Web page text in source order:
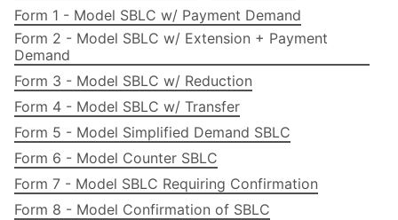
Form 1 - Model SBLC w/ Payment Demand
Form 2 - Model SBLC w/ Extension + Payment
Demand
Form 3 - Model SBLC w/ Reduction
Form 4 - Model SBLC w/ Transfer
Form 5 - Model Simplified Demand SBLC
Form 6 - Model Counter SBLC
Form 7 - Model SBLC Requiring Confirmation
Form 8 - Model Confirmation of SBLC